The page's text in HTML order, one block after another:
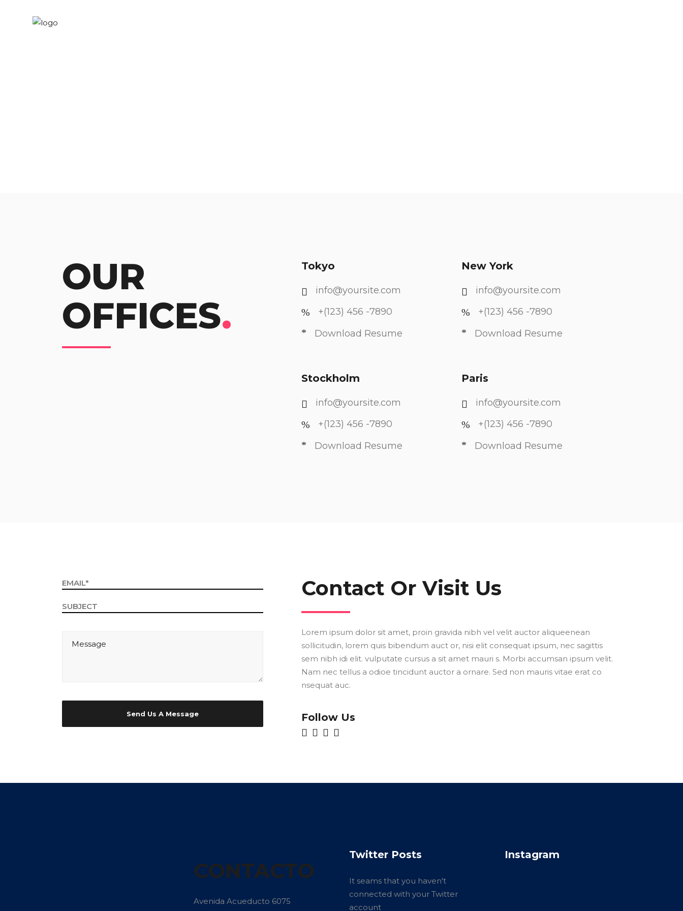
OUR
OFFICES.
Tokyo
info@yoursite.com
+(123) 456 -7890
Download Resume
Stockholm
info@yoursite.com
+(123) 456 -7890
Download Resume
New York
info@yoursite.com
+(123) 456 -7890
Download Resume
Paris
info@yoursite.com
+(123) 456 -7890
Download Resume
Contact Or Visit Us
Lorem ipsum dolor sit amet, proin gravida nibh vel velit auctor aliqueenean
sollicitudin, lorem quis bibendum auct or, nisi elit consequat ipsum, nec sagittis
sem nibh idi elit. vulputate cursus a sit amet mauri s. Morbi accumsan ipsum velit.
Nam nec tellus a odioe tincidunt auctor a ornare. Sed non mauris vitae erat co
nsequat auc.
Follow Us
CONTACTO
Avenida Acueducto 6075
Twitter Posts
It seams that you haven't
connected with your Twitter
account
Instagram